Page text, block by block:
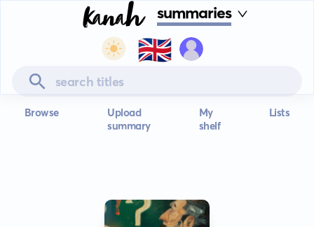
summaries
🇬🇧
Browse
Upload
summary
My
shelf
Lists